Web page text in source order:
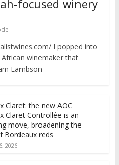
focused winery
I popped into
winemaker that
Lambson
Claret: the new AOC
Claret Controllée is an
move, broadening the
Bordeaux reds
2026